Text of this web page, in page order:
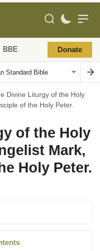
BBE Donate
Divine Liturgy of the Holy
of the Holy Peter.
of the Holy
Mark,
Holy Peter.